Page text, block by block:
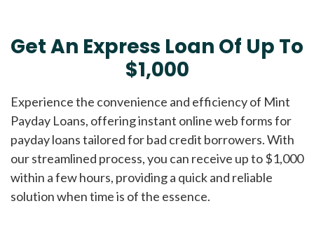
Get An Express Loan Of Up To
$1,000
Experience the convenience and efficiency of Mint
Payday Loans, offering instant online web forms for
payday loans tailored for bad credit borrowers. With
our streamlined process, you can receive up to $1,000
within a few hours, providing a quick and reliable
solution when time is of the essence.